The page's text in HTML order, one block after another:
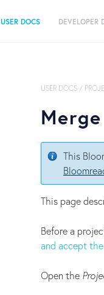
USER DOCS DEVELOPER
USER DOCS /
This
This page
Before a
and accept
Open the